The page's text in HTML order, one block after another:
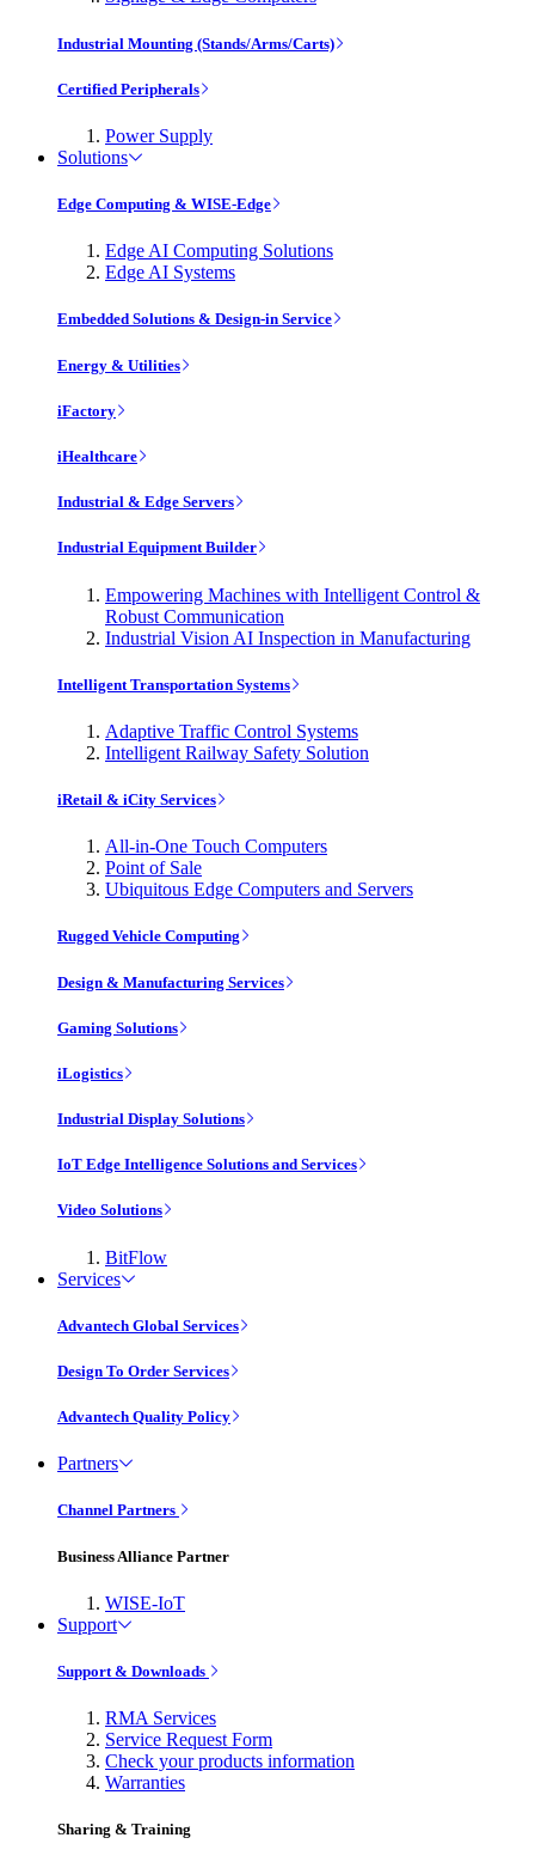
Industrial Mounting (Stands/Arms/Carts)
Certified Peripherals
Power Supply
Solutions
Edge Computing & WISE-Edge
Edge AI Computing Solutions
Edge AI Systems
Embedded Solutions & Design-in Service
Energy & Utilities
iFactory
iHealthcare
Industrial & Edge Servers
Industrial Equipment Builder
Empowering Machines with Intelligent Control &
Robust Communication
Industrial Vision AI Inspection in Manufacturing
Intelligent Transportation Systems
Adaptive Traffic Control Systems
Intelligent Railway Safety Solution
iRetail & iCity Services
All-in-One Touch Computers
Point of Sale
Ubiquitous Edge Computers and Servers
Rugged Vehicle Computing
Design & Manufacturing Services
Gaming Solutions
iLogistics
Industrial Display Solutions
IoT Edge Intelligence Solutions and Services
Video Solutions
BitFlow
Services
Advantech Global Services
Design To Order Services
Advantech Quality Policy
Partners
Channel Partners
Business Alliance Partner
WISE-IoT
Support
Support & Downloads
RMA Services
Service Request Form
Check your products information
Warranties
Sharing & Training